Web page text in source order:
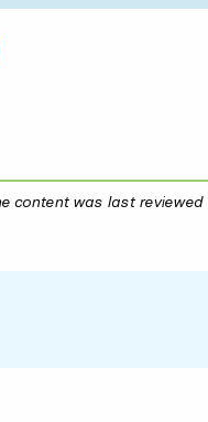
content was last reviewed